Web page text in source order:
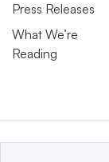
Press Releases
What We’re
Reading